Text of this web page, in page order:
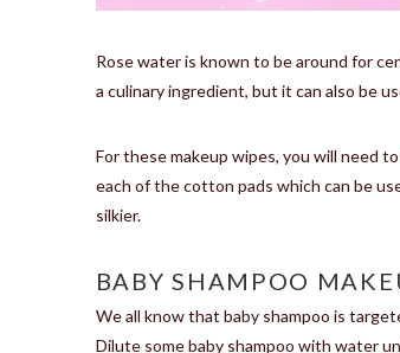
Rose water is known to be around for
a culinary ingredient, but it can also be
For these makeup wipes, you will need
each of the cotton pads which can be
silkier.
BABY SHAMPOO
We all know that baby shampoo is
Dilute some baby shampoo with water